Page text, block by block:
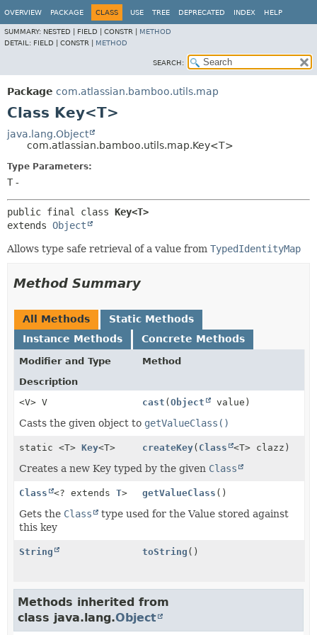
OVERVIEW PACKAGE CLASS USE TREE DEPRECATED INDEX HELP
SUMMARY: NESTED | FIELD | CONSTR | METHOD
DETAIL: FIELD | CONSTR | METHOD
SEARCH:
Package com.atlassian.bamboo.utils.map
Class Key<T>
java.lang.Object
com.atlassian.bamboo.utils.map.Key<T>
Type Parameters:
T -
public final class Key<T>
extends Object
Allows type safe retrieval of a value from TypedIdentityMap
Method Summary
All Methods
Static Methods
Instance Methods
Concrete Methods
Modifier and Type
Method
Description
<V> V
cast (Object value)
Casts the given object to getValueClass()
static <T> Key<T> createKey( Class <T> clazz)
Creates a new Key typed by the given Class
Class <? extends T> getValueClass ()
Gets the Class
type used for the Value stored against
this key
String toString ()
Methods inherited from
class java.lang.Object
View cookie preferences